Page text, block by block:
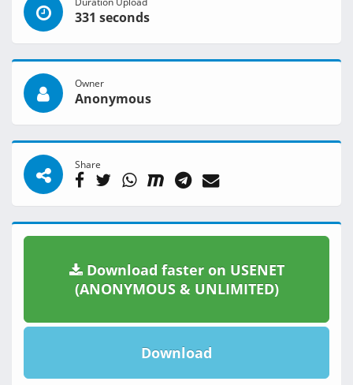
331 seconds
Owner
Anonymous
Share
Download faster on USENET
(ANONYMOUS & UNLIMITED)
Download